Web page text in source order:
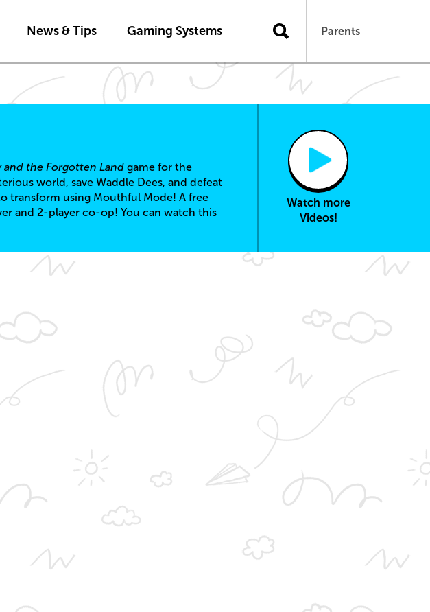
News & Tips Gaming Systems Parents
and the Forgotten Land game for the
world, save Waddle Dees, and defeat
transform using Mouthful Mode! A free
and 2-player co-op! You can watch this
Watch more
Videos!